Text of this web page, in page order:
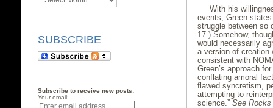
SUBSCRIBE
Subscribe to receive new posts:
Your email:
With his
events, Green
struggle between so
17.) Somehow,
would necessarily
a version of creation
consistent with
Green’s approach
conflating amoral
flawed syncretism,
attempting to
science.” See Rocks